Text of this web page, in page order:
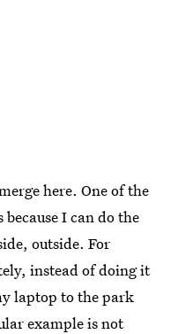
here. One of the
I can do the
outside. For
instead of doing it
laptop to the park
example is not